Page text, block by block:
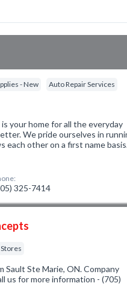
- New Auto Repair Services
your home for all the everyday
We pride ourselves in
each other on a first name
325-7414
Sault Ste Marie, ON. Company
us for more information - (705)